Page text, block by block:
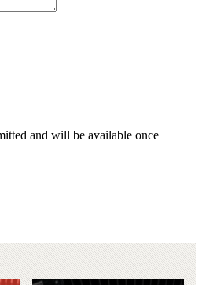
and will be available once